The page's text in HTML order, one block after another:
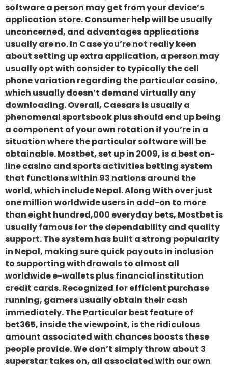
software a person may get from your device’s
application store. Consumer help will be usually
unconcerned, and advantages applications
usually are no. In Case you’re not really keen
about setting up extra application, a person may
usually opt with consider to typically the cell
phone variation regarding the particular casino,
which usually doesn’t demand virtually any
downloading. Overall, Caesars is usually a
phenomenal sportsbook plus should end up being
a component of your own rotation if you’re in a
situation where the particular software will be
obtainable. Mostbet, set up in 2009, is a best on-
line casino and sports activities betting system
that functions within 93 nations around the
world, which include Nepal. Along With over just
one million worldwide users in add-on to more
than eight hundred,000 everyday bets, Mostbet is
usually famous for the dependability and quality
support. The system has built a strong popularity
in Nepal, making sure quick payouts in inclusion
to supporting withdrawals to almost all
worldwide e-wallets plus financial institution
credit cards. Recognized for efficient purchase
running, gamers usually obtain their cash
immediately. The Particular best feature of
bet365, inside the viewpoint, is the ridiculous
amount associated with chances boosts these
people provide. We don’t simply throw about 3
superstar takes on, all associated with our own